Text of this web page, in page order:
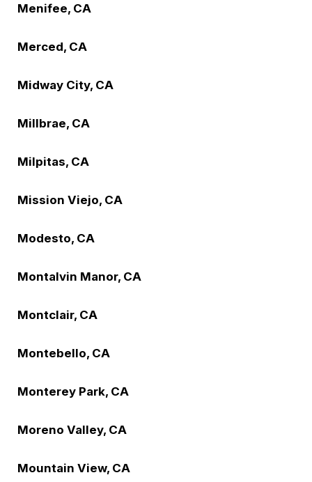
Menifee, CA
Merced, CA
Midway City, CA
Millbrae, CA
Milpitas, CA
Mission Viejo, CA
Modesto, CA
Montalvin Manor, CA
Montclair, CA
Montebello, CA
Monterey Park, CA
Moreno Valley, CA
Mountain View, CA